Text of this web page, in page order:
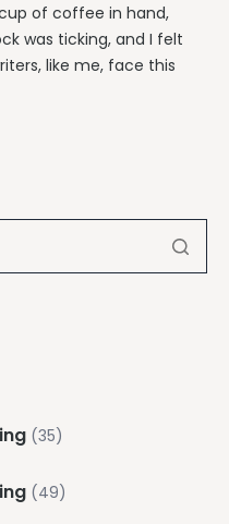
of coffee in hand,
was ticking, and I felt
like me, face this
(35)
(49)